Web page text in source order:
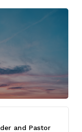
and Pastor